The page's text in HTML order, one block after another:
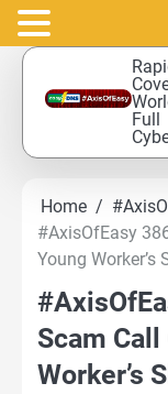
Skip
content
Full
Home
#AxisOfEasy
Young Worker’s
Scam
Worker’s